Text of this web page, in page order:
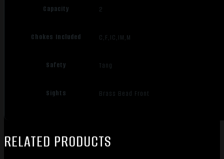
Capacity 2
Chokes Included C,F,IC,IM,M
Safety Tang
Sights Brass Bead Front
RELATED PRODUCTS